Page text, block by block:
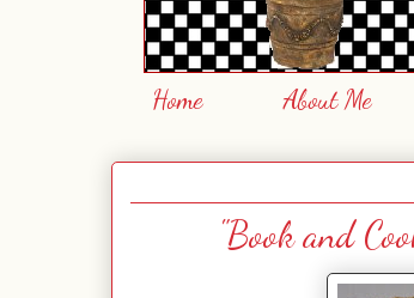
Home About Me
"Book and